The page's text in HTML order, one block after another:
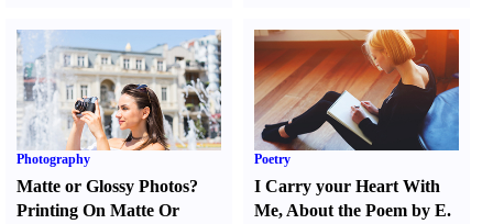
Photography
Matte or Glossy Photos?
Printing On Matte Or
Poetry
I Carry your Heart With
Me, About the Poem by E.